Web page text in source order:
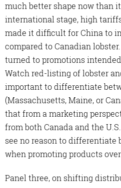
much better shape now than
international stage, high
made it difficult for China to
compared to Canadian
turned to promotions
Watch red-listing of lobster
important to differentiate
(Massachusetts, Maine, or
that from a marketing
from both Canada and the
see no reason to differentiate
when promoting products
Panel three, on shifting